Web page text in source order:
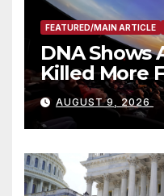
FEATURED/MAIN ARTICLE
DNA Shows
Killed More
Mammoths
AUGUST 9, 2026